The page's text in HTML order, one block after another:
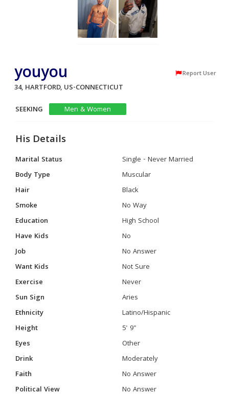
youyou Report User
34, HARTFORD, US-CONNECTICUT
SEEKING
Men & Women
His Details
Marital Status
Single - Never Married
Body Type
Muscular
Hair
Black
Smoke
No Way
Education
High School
Have Kids
No
Job
No Answer
Want Kids
Not Sure
Exercise
Never
Sun Sign
Aries
Ethnicity
Latino/Hispanic
Height
5' 9"
Eyes
Other
Drink
Moderately
Faith
No Answer
Political View
No Answer